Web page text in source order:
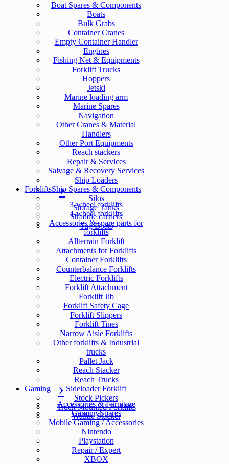
Boat Spares & Components
Boats
Bulk Grabs
Container Cranes
Empty Container Handler
Engines
Fishing Net & Equipments
Forklift Trucks
Hoppers
Jetski
Marine loading arm
Marine Spares
Navigation
Other Cranes & Material
Handlers
Other Port Equipments
Reach stackers
Repair & Services
Salvage & Recovery Services
Ship Loaders
Ship Spares & Components
Silos
Storage Tanks
Straddle carriers
Tug Boats
Forklifts
3-wheel forklifts
4-wheel forklifts
Accessories & spare parts for
forklifts
Allterrain Forklift
Attachments for Forklifts
Container Forklifts
Counterbalance Forklifts
Electric Forklifts
Forklift Attachment
Forklift Jib
Forklift Safety Cage
Forklift Slippers
Forklift Tines
Narrow Aisle Forklifts
Other forklifts & Industrial
trucks
Pallet Jack
Reach Stacker
Reach Trucks
Sideloader Forklift
Stock Pickers
Truck Mounted Forklifts
Walkie Stacker
Gaming
Accessories & Furniture
Gaming Spares
Mobile Gaming / Accessories
Nintendo
Playstation
Repair / Expert
XBOX